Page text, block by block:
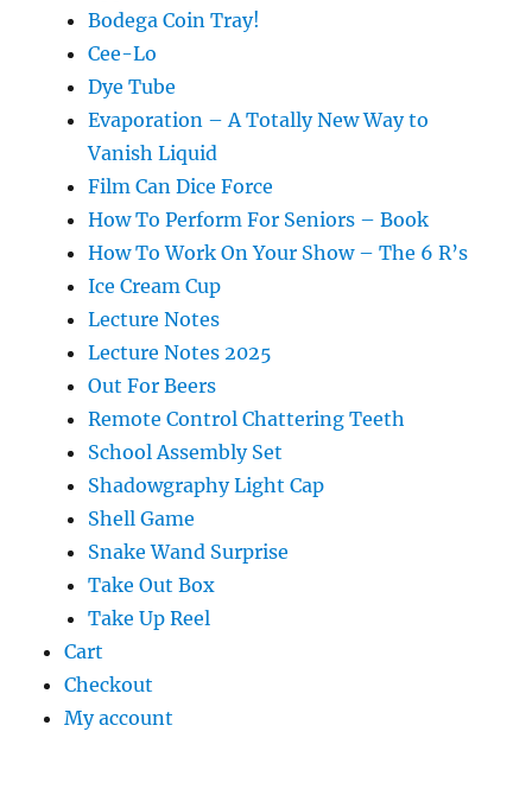
Bodega Coin Tray!
Cee-Lo
Dye Tube
Evaporation – A Totally New Way to
Vanish Liquid
Film Can Dice Force
How To Perform For Seniors – Book
How To Work On Your Show – The 6 R’s
Ice Cream Cup
Lecture Notes
Lecture Notes 2025
Out For Beers
Remote Control Chattering Teeth
School Assembly Set
Shadowgraphy Light Cap
Shell Game
Snake Wand Surprise
Take Out Box
Take Up Reel
Cart
Checkout
My account